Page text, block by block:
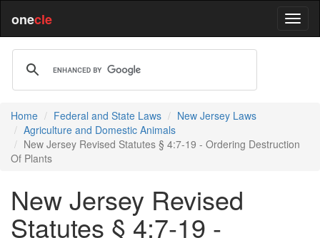
onecle
Home Federal and State Laws
New Jersey Laws
Agriculture and Domestic Animals
New Jersey Revised Statutes § 4:7-19 - Ordering Destruction
Of Plants
New Jersey Revised
Statutes § 4:7-19 -